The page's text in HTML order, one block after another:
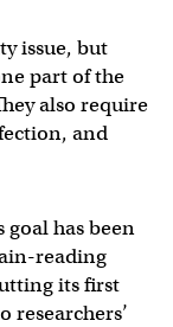
issue, but
part of the
also require
and
goal has been
reading
its first